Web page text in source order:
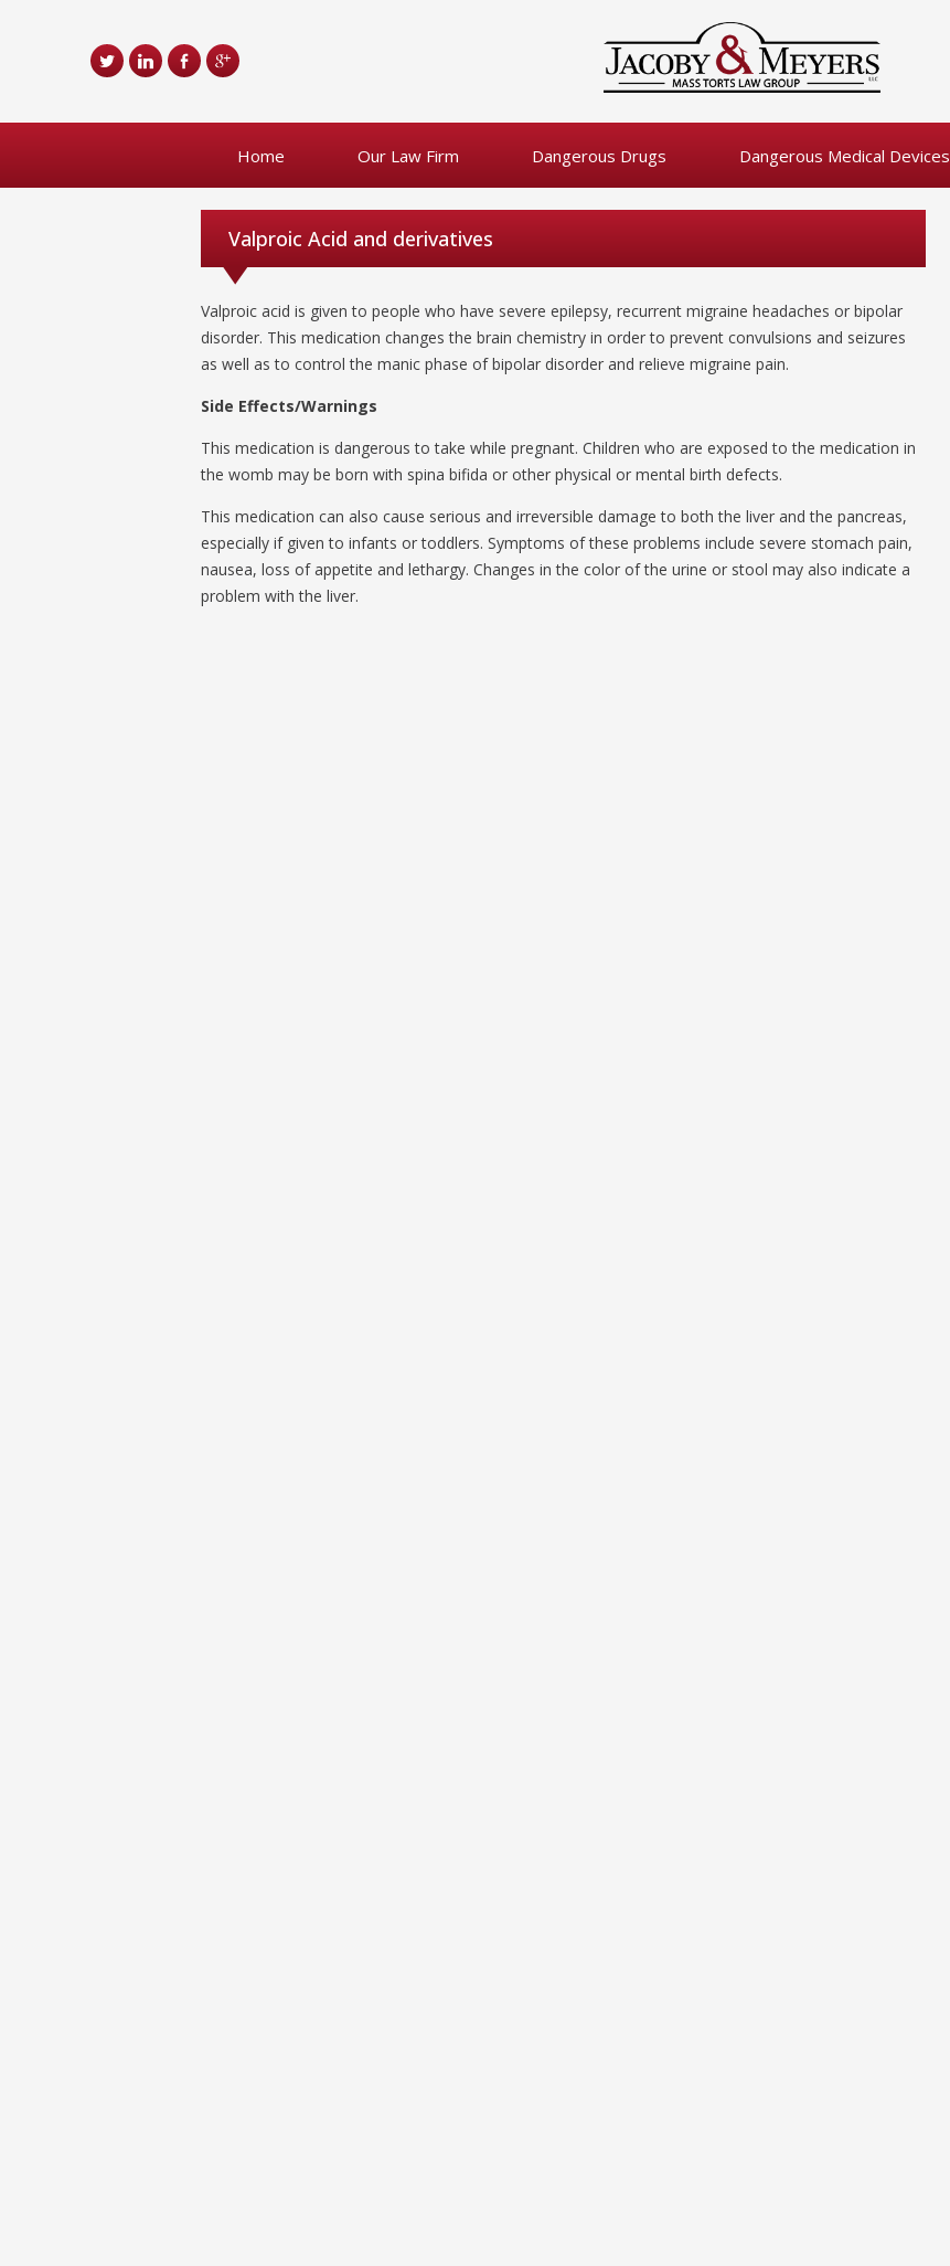
Home Our Law Firm Dangerous Drugs Dangerous Medical Devices
Valproic Acid and derivatives
Valproic acid is given to people who have severe epilepsy, recurrent migraine headaches or bipolar
disorder. This medication changes the brain chemistry in order to prevent convulsions and seizures
as well as to control the manic phase of bipolar disorder and relieve migraine pain.
Side Effects/Warnings
This medication is dangerous to take while pregnant. Children who are exposed to the medication in
the womb may be born with spina bifida or other physical or mental birth defects.
This medication can also cause serious and irreversible damage to both the liver and the pancreas,
especially if given to infants or toddlers. Symptoms of these problems include severe stomach pain,
nausea, loss of appetite and lethargy. Changes in the color of the urine or stool may also indicate a
problem with the liver.